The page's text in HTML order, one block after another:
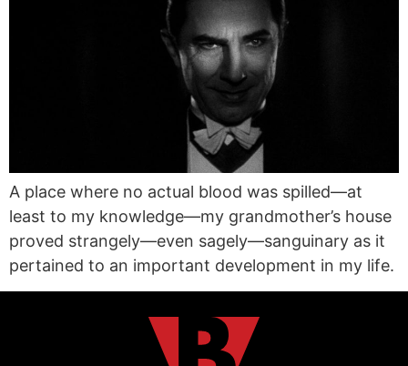
A place where no actual blood was spilled—at
least to my knowledge—my grandmother’s house
proved strangely—even sagely—sanguinary as it
pertained to an important development in my life.